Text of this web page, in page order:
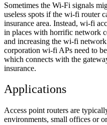
Sometimes the Wi-Fi signals
useless spots if the wi-fi router
insurance area. Instead, wi-fi
in places with horrific network
and increasing the wi-fi
corporation wi-fi APs need to
which connects with the
insurance.
Applications
Access point routers are
environments, small offices or